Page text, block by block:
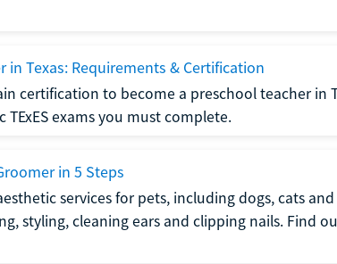
in Texas: Requirements & Certification
certification to become a preschool teacher in
exams you must complete.
in 5 Steps
services for pets, including dogs, cats and
styling, cleaning ears and clipping nails. Find